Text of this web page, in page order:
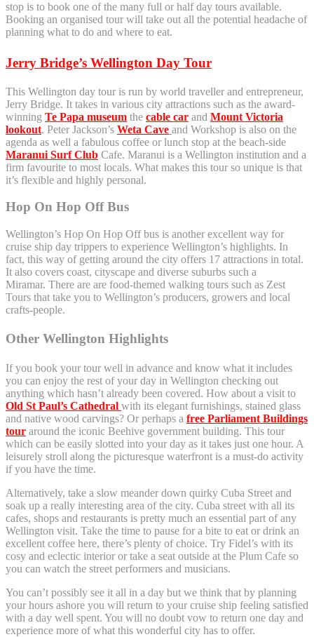
stop is to book one of the many full or half day tours available.
Booking an organised tour will take out all the potential headache of
planning what to do and where to eat.
Jerry Bridge’s Wellington Day Tour
This Wellington day tour is run by world traveller and entrepreneur,
Jerry Bridge. It takes in various city attractions such as the award-
winning Te Papa museum the cable car and Mount Victoria
lookout. Peter Jackson’s Weta Cave and Workshop is also on the
agenda as well a fabulous coffee or lunch stop at the beach-side
Maranui Surf Club Cafe. Maranui is a Wellington institution and a
firm favourite to most locals. What makes this tour so unique is that
it’s flexible and highly personal.
Hop On Hop Off Bus
Wellington’s Hop On Hop Off bus is another excellent way for
cruise ship day trippers to experience Wellington’s highlights. In
fact, this way of getting around the city offers 17 attractions in total.
It also covers coast, cityscape and diverse suburbs such a
Miramar. There are are food-themed walking tours such as Zest
Tours that take you to Wellington’s producers, growers and local
crafts-people.
Other Wellington Highlights
If you book your tour well in advance and know what it includes
you can enjoy the rest of your day in Wellington checking out
anything which hasn’t already been covered. How about a visit to
Old St Paul’s Cathedral with its elegant furnishings, stained glass
and native wood carvings? Or perhaps a free Parliament Buildings
tour around the iconic Beehive government building. This tour
which can be easily slotted into your day as it takes just one hour. A
leisurely stroll along the picturesque waterfront is a must-do activity
if you have the time.
Alternatively, take a slow meander down quirky Cuba Street and
soak up a really interesting area of the city. Cuba street with all its
cafes, shops and restaurants is pretty much an essential part of any
Wellington visit. Take the time to pause for a bite to eat or drink an
excellent coffee here, there’s plenty of choice. Try Fidel’s with its
cosy and eclectic interior or take a seat outside at the Plum Cafe so
you can watch the street performers and musicians.
You can’t possibly see it all in a day but we think that by planning
your hours ashore you will return to your cruise ship feeling satisfied
with a day well spent. You will no doubt vow to return one day and
experience more of what this wonderful city has to offer.